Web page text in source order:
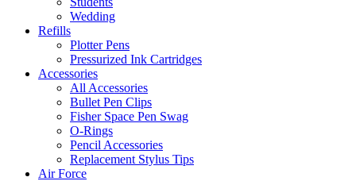
Wedding
Refills
Plotter Pens
Pressurized Ink Cartridges
Accessories
All Accessories
Bullet Pen Clips
Fisher Space Pen Swag
O-Rings
Pencil Accessories
Replacement Stylus Tips
Air Force